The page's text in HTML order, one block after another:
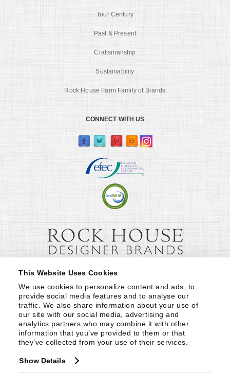
This Website Uses Cookies
We use cookies to personalize content and ads, to
provide social media features and to analyse our
traffic. We also share information about your use of
our site with our social media, advertising and
analytics partners who may combine it with other
information that you’ve provided to them or that
they’ve collected from your use of their services.
Show Details
Tour Century
Past & Present
Craftsmanship
Sustainability
Rock House Farm Family of Brands
CONNECT WITH US